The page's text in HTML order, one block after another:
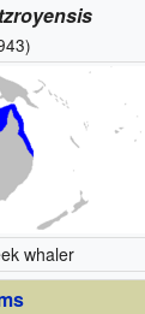
whaler